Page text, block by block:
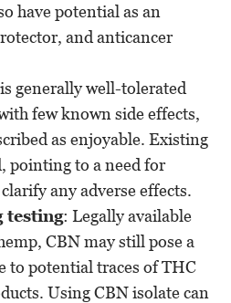
have potential as an
and anticancer
generally well-tolerated
few known side effects,
as enjoyable. Existing
pointing to a need for
any adverse effects.
testing: Legally available
CBN may still pose a
to potential traces of THC
Using CBN isolate can